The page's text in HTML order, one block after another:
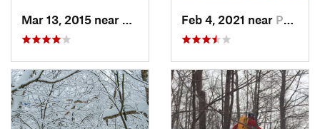
Pine Bush, NYFeb 4, 2021 near Pawling, NY